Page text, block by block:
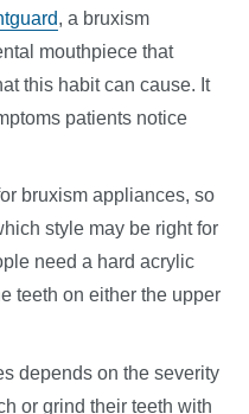
, a bruxism
mouthpiece that
this habit can cause. It
patients notice
bruxism appliances, so
style may be right for
need a hard acrylic
teeth on either the upper
depends on the severity
or grind their teeth with